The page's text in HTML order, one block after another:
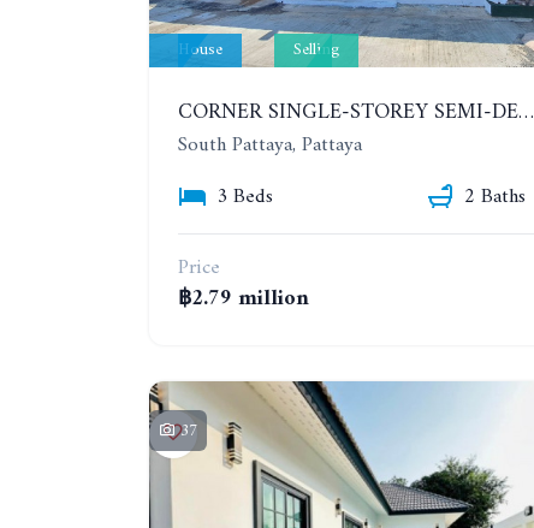
House Selling
CORNER SINGLE-STOREY SEMI-DETACHED 3 BEDROOMS HOUSE. RAWIPORN GARDEN HILL. SOUTH PATTAYA
South Pattaya, Pattaya
3 Beds
2 Baths
Price
฿2.79 million
37